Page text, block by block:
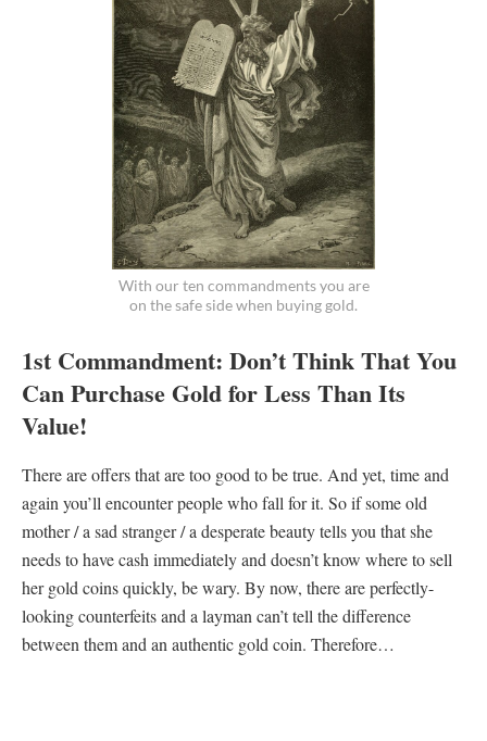
With our ten commandments you are
on the safe side when buying gold.
1st Commandment: Don’t Think That You
Can Purchase Gold for Less Than Its
Value!
There are offers that are too good to be true. And yet, time and
again you’ll encounter people who fall for it. So if some old
mother / a sad stranger / a desperate beauty tells you that she
needs to have cash immediately and doesn’t know where to sell
her gold coins quickly, be wary. By now, there are perfectly-
looking counterfeits and a layman can’t tell the difference
between them and an authentic gold coin. Therefore…